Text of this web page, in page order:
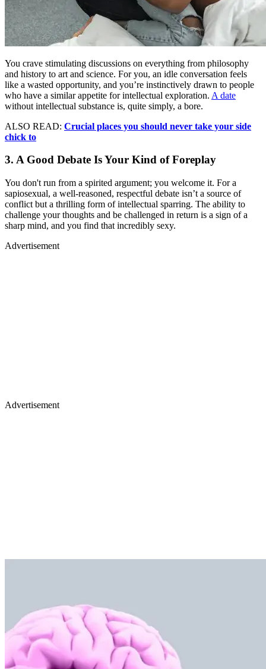
You crave stimulating discussions on everything from philosophy
and history to art and science. For you, an idle conversation feels
like a wasted opportunity, and you’re instinctively drawn to people
who have a similar appetite for intellectual exploration. A date
without intellectual substance is, quite simply, a bore.
ALSO READ: Crucial places you should never take your side
chick to
3. A Good Debate Is Your Kind of Foreplay
You don't run from a spirited argument; you welcome it. For a
sapiosexual, a well-reasoned, respectful debate isn’t a source of
conflict but a thrilling form of intellectual sparring. The ability to
challenge your thoughts and be challenged in return is a sign of a
sharp mind, and you find that incredibly sexy.
Advertisement
Advertisement